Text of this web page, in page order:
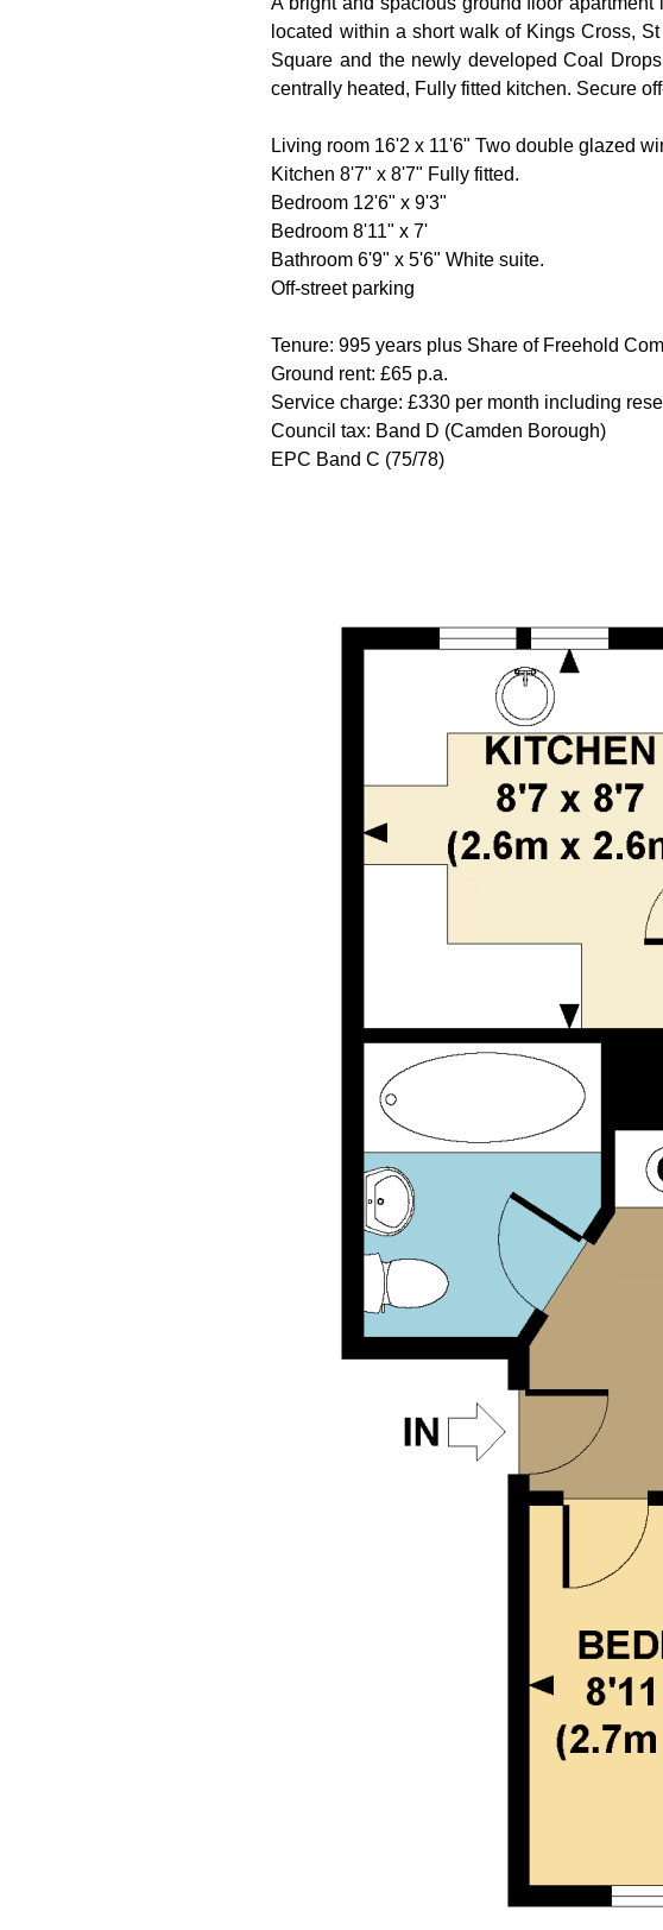
located within a short walk of Kings Cross,
Square and the newly developed Coal
centrally heated, Fully fitted kitchen. Secure
Living room 16'2 x 11'6" Two double glazed
Kitchen 8'7" x 8'7" Fully fitted.
Bedroom 12'6" x 9'3"
Bedroom 8'11" x 7'
Bathroom 6'9" x 5'6" White suite.
Off-street parking
Tenure: 995 years plus Share of Freehold
Ground rent: £65 p.a.
Service charge: £330 per month including
Council tax: Band D (Camden Borough)
EPC Band C (75/78)